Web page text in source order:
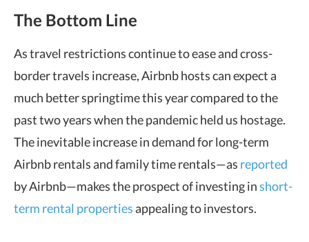
The Bottom Line
As travel restrictions continue to ease and cross-
border travels increase, Airbnb hosts can expect a
much better springtime this year compared to the
past two years when the pandemic held us hostage.
The inevitable increase in demand for long-term
Airbnb rentals and family time rentals—as reported
by Airbnb—makes the prospect of investing inshort-
term rental propertiesappealing to investors.